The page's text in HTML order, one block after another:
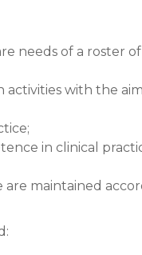
needs of a roster
with the
in clinical
maintained